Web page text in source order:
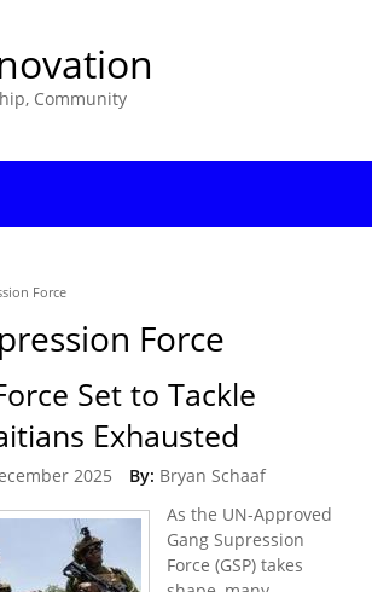
Community
Force
Force
Set to Tackle
Exhausted
2025 By: Bryan Schaaf
As the UN-Approved
Gang Supression
Force (GSP) takes